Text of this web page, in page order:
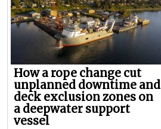
How a rope change cut
unplanned downtime and
deck exclusion zones on
a deepwater support
vessel